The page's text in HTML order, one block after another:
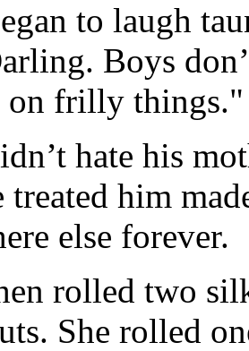
to laugh
Boys
on frilly things."
hate his
treated him
else forever.
rolled two
She rolled